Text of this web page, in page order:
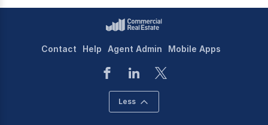
Contact Help Agent Admin Mobile Apps
Less